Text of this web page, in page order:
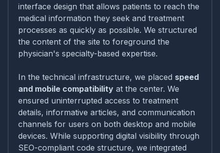
interface design that allows patients to reach the
medical information they seek and treatment
processes as quickly as possible. We structured
the content of the site to foreground the
physician's specialty-based expertise.
In the technical infrastructure, we placed speed
and mobile compatibility at the center. We
ensured uninterrupted access to treatment
details, informative articles, and communication
channels for users on both desktop and mobile
devices. While supporting digital visibility through
SEO-compliant code structure, we integrated